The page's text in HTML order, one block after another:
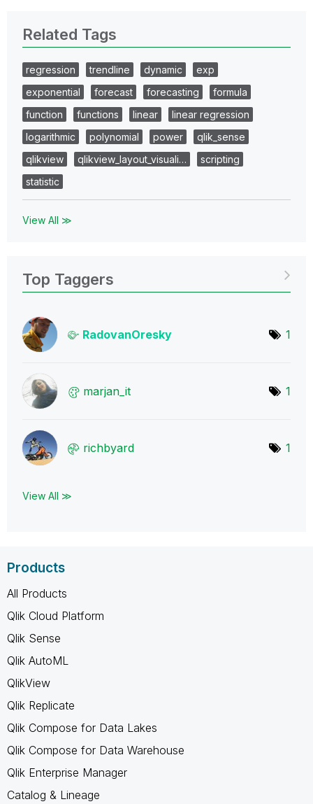
Related Tags
regression trendline dynamic
exp
exponential
forecast forecasting
formula
function
functions linear
linear regression
logarithmic
polynomial power
qlik_sense
qlikview
qlikview_layout_visuali…
scripting
statistic
View All ≫
Top Taggers
RadovanOresky 1
marjan_it 1
richbyard 1
View All ≫
Products
All Products
Qlik Cloud Platform
Qlik Sense
Qlik AutoML
QlikView
Qlik Replicate
Qlik Compose for Data Lakes
Qlik Compose for Data Warehouse
Qlik Enterprise Manager
Catalog & Lineage